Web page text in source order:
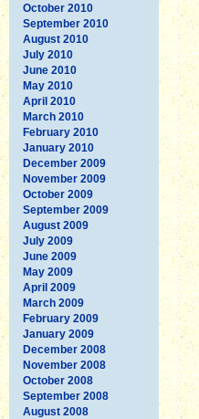
October 2010
September 2010
August 2010
July 2010
June 2010
May 2010
April 2010
March 2010
February 2010
January 2010
December 2009
November 2009
October 2009
September 2009
August 2009
July 2009
June 2009
May 2009
April 2009
March 2009
February 2009
January 2009
December 2008
November 2008
October 2008
September 2008
August 2008